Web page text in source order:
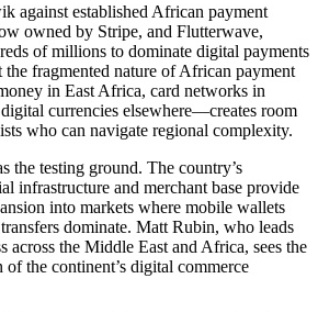
against established African payment
owned by Stripe, and Flutterwave,
of millions to dominate digital payments
the fragmented nature of African payment
in East Africa, card networks in
currencies elsewhere—creates room
who can navigate regional complexity.
the testing ground. The country’s
infrastructure and merchant base provide
into markets where mobile wallets
dominate. Matt Rubin, who leads
across the Middle East and Africa, sees the
the continent’s digital commerce